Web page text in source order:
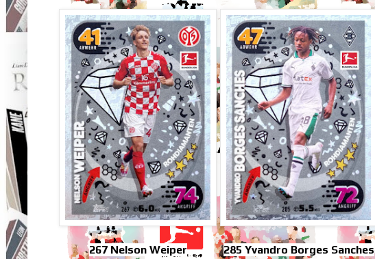
267 Nelson Weiper 285 Yvandro Borges Sanches